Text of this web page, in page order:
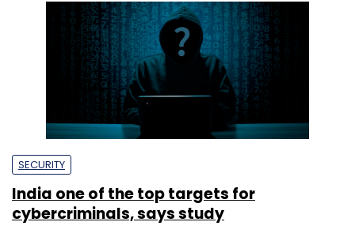
SECURITY
India one of the top targets for
cybercriminals, says study